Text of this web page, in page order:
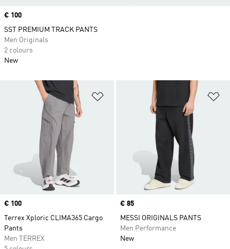
Add to Wishlist
Price
€ 100
Terrex Xploric CLIMA365 Cargo
Pants
Men TERREX
Price
€ 85
MESSI ORIGINALS PANTS
Men Performance
New
Price
€ 100
SST PREMIUM TRACK PANTS
Men Originals
2 colours
New